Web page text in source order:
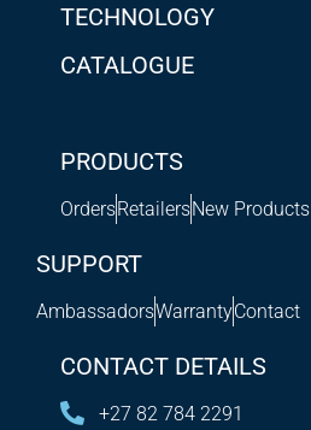
TECHNOLOGY
CATALOGUE
PRODUCTS
OrdersRetailersNew Products
SUPPORT
AmbassadorsWarrantyContact
CONTACT DETAILS
+27 82 784 2291